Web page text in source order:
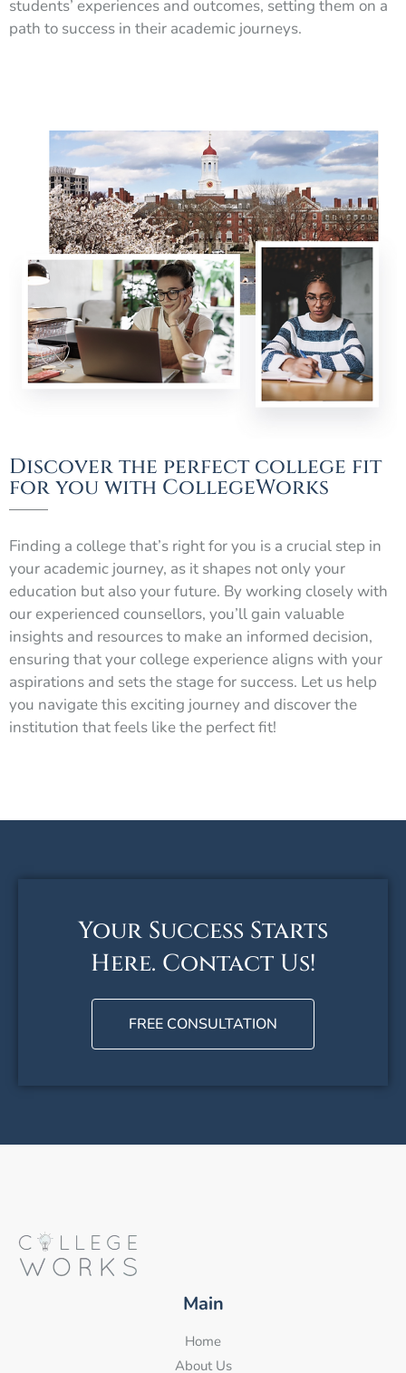
students’ experiences and outcomes, setting them on a
path to success in their academic journeys.
Discover the perfect college fit
for you with CollegeWorks
Finding a college that’s right for you is a crucial step in
your academic journey, as it shapes not only your
education but also your future. By working closely with
our experienced counsellors, you’ll gain valuable
insights and resources to make an informed decision,
ensuring that your college experience aligns with your
aspirations and sets the stage for success. Let us help
you navigate this exciting journey and discover the
institution that feels like the perfect fit!
Your Success Starts
Here. Contact Us!
FREE CONSULTATION
Main
Home
About Us